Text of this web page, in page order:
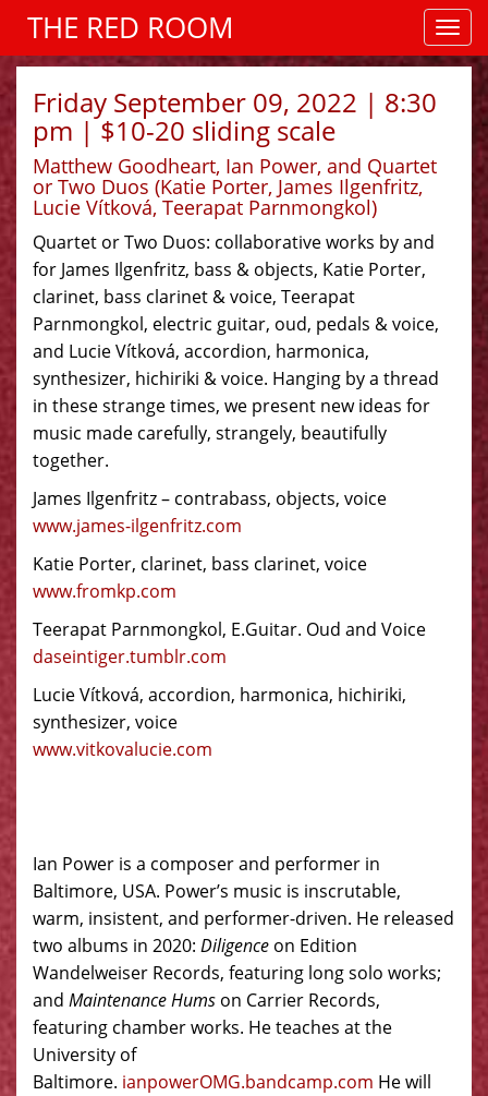
THE RED ROOM
Friday September 09, 2022 | 8:30
pm | $10-20 sliding scale
Matthew Goodheart, Ian Power, and Quartet
or Two Duos (Katie Porter, James Ilgenfritz,
Lucie Vítková, Teerapat Parnmongkol)
Quartet or Two Duos: collaborative works by and
for James Ilgenfritz, bass & objects, Katie Porter,
clarinet, bass clarinet & voice, Teerapat
Parnmongkol, electric guitar, oud, pedals & voice,
and Lucie Vítková, accordion, harmonica,
synthesizer, hichiriki & voice. Hanging by a thread
in these strange times, we present new ideas for
music made carefully, strangely, beautifully
together.
James Ilgenfritz – contrabass, objects, voice
www.james-ilgenfritz.com
Katie Porter, clarinet, bass clarinet, voice
www.fromkp.com
Teerapat Parnmongkol, E.Guitar. Oud and Voice
daseintiger.tumblr.com
Lucie Vítková, accordion, harmonica, hichiriki,
synthesizer, voice
www.vitkovalucie.com
Ian Power is a composer and performer in
Baltimore, USA. Power’s music is inscrutable,
warm, insistent, and performer-driven. He released
two albums in 2020: Diligence on Edition
Wandelweiser Records, featuring long solo works;
and Maintenance Hums on Carrier Records,
featuring chamber works. He teaches at the
University of
Baltimore. ianpowerOMG.bandcamp.com He will